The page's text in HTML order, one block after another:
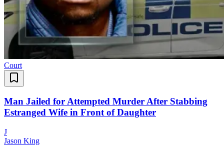
Court
Man Jailed for Attempted Murder After Stabbing
Estranged Wife in Front of Daughter
J
Jason King